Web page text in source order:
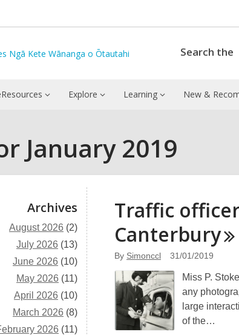
Search the
Explore Learning New &
January 2019
Archives
August 2026 (2)
July 2026 (13)
June 2026 (10)
May 2026 (11)
April 2026 (10)
March 2026 (8)
2026 (11)
Traffic
Canterbury
By Simonccl 31/01/2019
Miss P.
any
large
of the…